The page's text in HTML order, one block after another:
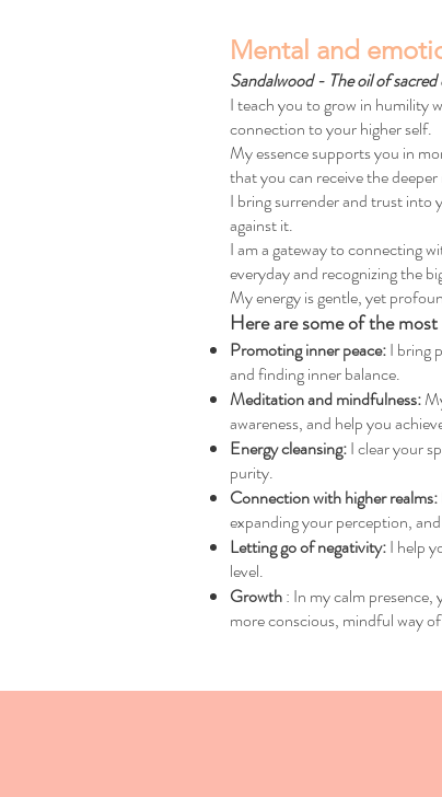
Mental and
Sandalwood - The oil of
I teach you to grow in humility
connection to your higher self.
My essence supports you in
that you can receive the
I bring surrender and trust into
against it.
I am a gateway to connecting
everyday and recognizing the
My energy is gentle, yet
Here are some of the
Promoting inner peace:I bring
and finding inner balance.
Meditation and mindfulness:
awareness, and help you
Energy cleansing:I clear your
purity.
Connection with higher realms:
expanding your perception,
Letting go of negativity:I help
level.
Growth: In my calm
more conscious, mindful way